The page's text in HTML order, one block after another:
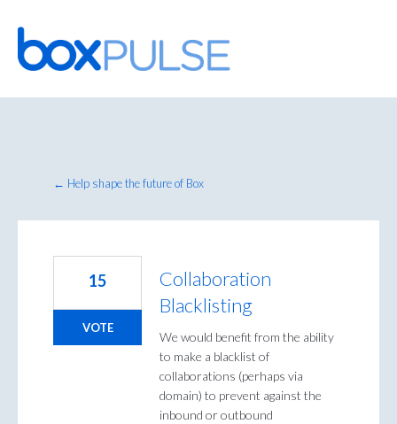
Skip
to
content
← Help shape the future of Box
Collaboration
Blacklisting
We would benefit from the ability
to make a blacklist of
collaborations (perhaps via
domain) to prevent against the
inbound or outbound
15
VOTE